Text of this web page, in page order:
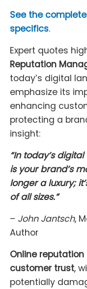
See the
specifics.
Expert quotes
Reputation
today’s digital
emphasize its
enhancing
protecting a
insight:
“In today’s
is your brand’s
longer a luxury;
of all sizes.”
– John Jantsch,
Author
Online reputation
customer trust,
potentially